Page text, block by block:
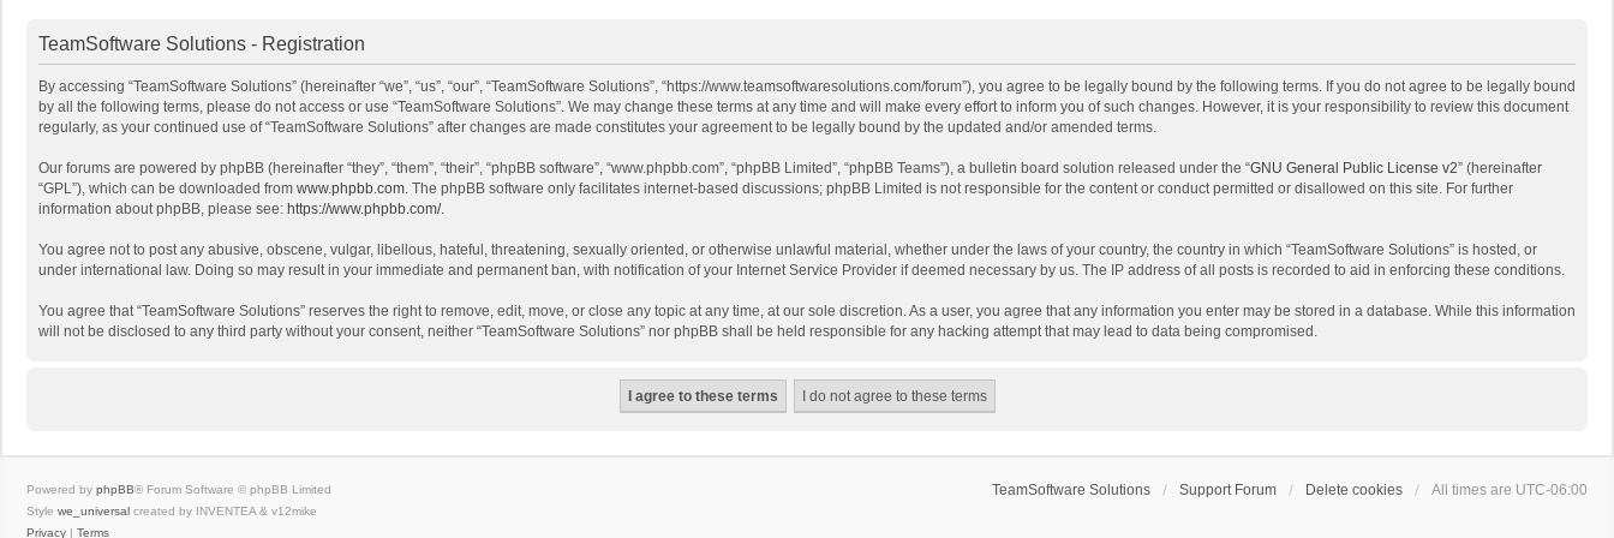
TeamSoftware Solutions - Registration
By accessing “TeamSoftware Solutions” (hereinafter “we”, “us”, “our”, “TeamSoftware Solutions”, “https://www.teamsoftwaresolutions.com/forum”), you agree to be legally bound by the following terms. If you do not agree to be legally bound
by all the following terms, please do not access or use “TeamSoftware Solutions”. We may change these terms at any time and will make every effort to inform you of such changes. However, it is your responsibility to review this document
regularly, as your continued use of “TeamSoftware Solutions” after changes are made constitutes your agreement to be legally bound by the updated and/or amended terms.
Our forums are powered by phpBB (hereinafter “they”, “them”, “their”, “phpBB software”, “www.phpbb.com”, “phpBB Limited”, “phpBB Teams”), a bulletin board solution released under the “GNU General Public License v2” (hereinafter
“GPL”), which can be downloaded from www.phpbb.com. The phpBB software only facilitates internet-based discussions; phpBB Limited is not responsible for the content or conduct permitted or disallowed on this site. For further
information about phpBB, please see: https://www.phpbb.com/.
You agree not to post any abusive, obscene, vulgar, libellous, hateful, threatening, sexually oriented, or otherwise unlawful material, whether under the laws of your country, the country in which “TeamSoftware Solutions” is hosted, or
under international law. Doing so may result in your immediate and permanent ban, with notification of your Internet Service Provider if deemed necessary by us. The IP address of all posts is recorded to aid in enforcing these conditions.
You agree that “TeamSoftware Solutions” reserves the right to remove, edit, move, or close any topic at any time, at our sole discretion. As a user, you agree that any information you enter may be stored in a database. While this information
will not be disclosed to any third party without your consent, neither “TeamSoftware Solutions” nor phpBB shall be held responsible for any hacking attempt that may lead to data being compromised.
TeamSoftware Solutions Support Forum Delete cookies All times are UTC-06:00
Powered by phpBB® Forum Software © phpBB Limited
Style we_universal created by INVENTEA & v12mike
Privacy | Terms